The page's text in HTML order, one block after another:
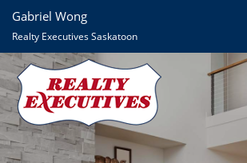
Gabriel Wong
Realty Executives Saskatoon